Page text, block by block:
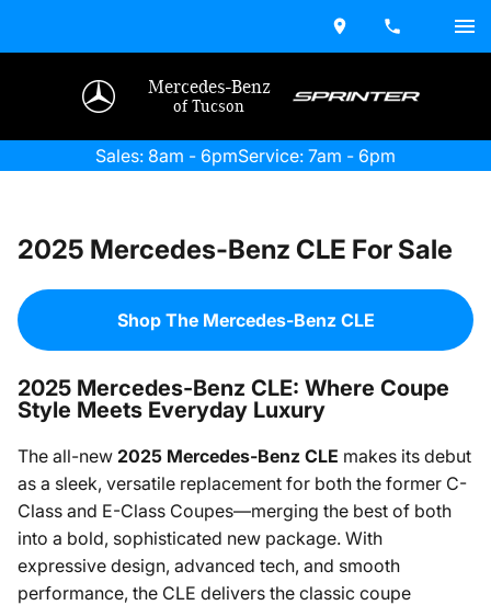
Mercedes-Benz
of Tucson
Sales: 8am - 6pmService: 7am - 6pm
2025 Mercedes-Benz CLE For Sale
Shop The Mercedes-Benz CLE
2025 Mercedes-Benz CLE: Where Coupe
Style Meets Everyday Luxury
The all-new 2025 Mercedes-Benz CLE makes its debut
as a sleek, versatile replacement for both the former C-
Class and E-Class Coupes—merging the best of both
into a bold, sophisticated new package. With
expressive design, advanced tech, and smooth
performance, the CLE delivers the classic coupe